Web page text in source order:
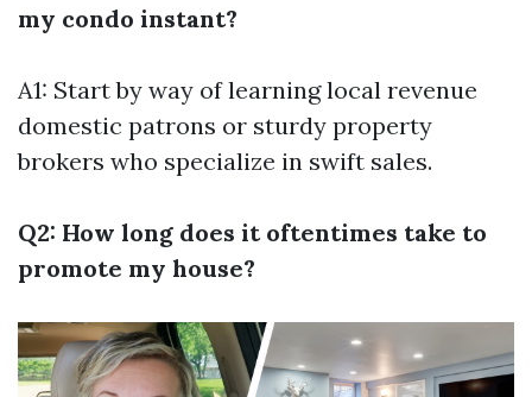
my condo instant?
A1: Start by way of learning local revenue
domestic patrons or sturdy property
brokers who specialize in swift sales.
Q2: How long does it oftentimes take to
promote my house?